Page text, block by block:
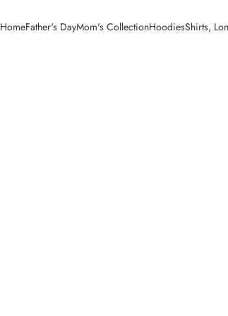
HomeFather's DayMom's CollectionHoodiesShirts,